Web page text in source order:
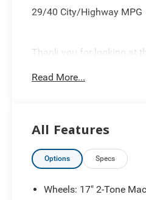
29/40 City/Highway MPG
Thank you for looking at
Chardon, Mayfield,
Read More...
All Features
Options Specs
Wheels: 17" 2-Tone